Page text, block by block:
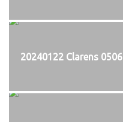
20240122 Clarens 0506